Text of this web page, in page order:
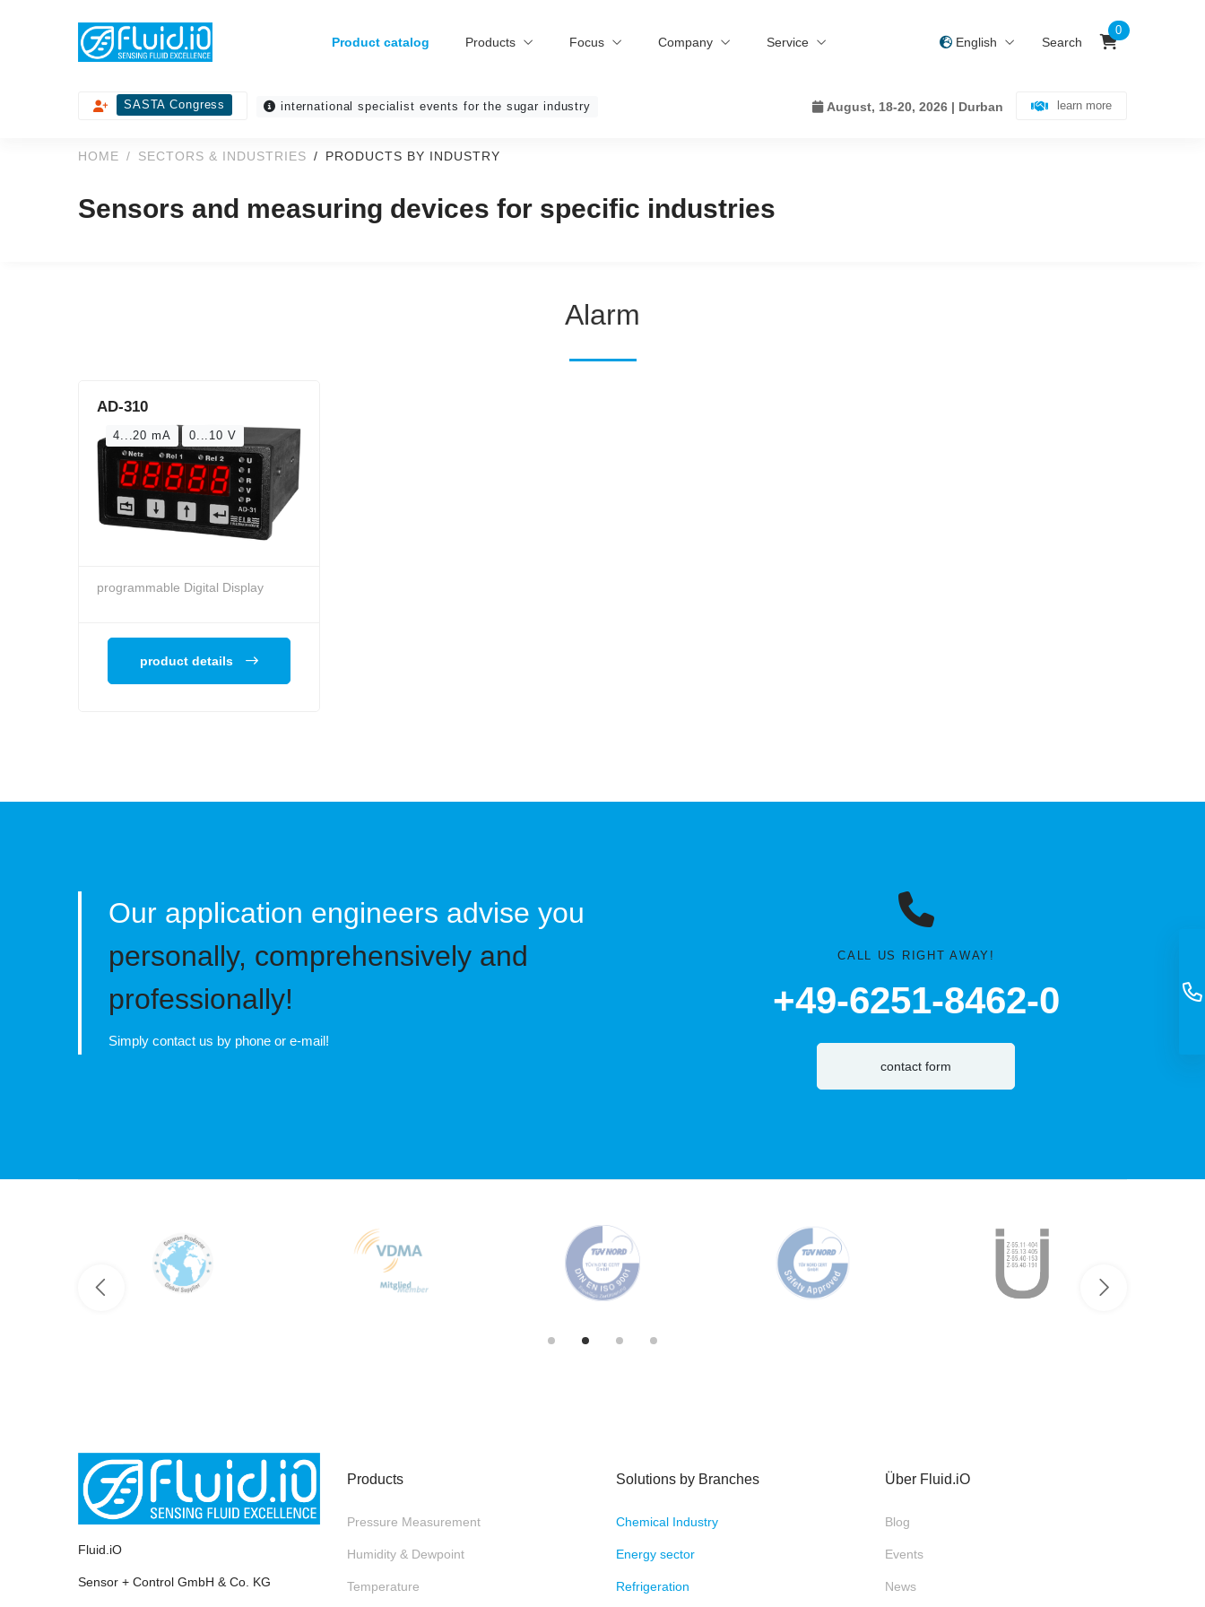
Product catalog Products Focus Company Service English Search
0
SASTA Congress international specialist events for the sugar industry August, 18-20, 2026 | Durban learn more
HOME SECTORS & INDUSTRIES PRODUCTS BY INDUSTRY
Sensors and measuring devices for specific industries
Alarm
AD-310
4...20 mA 0...10 V
programmable Digital Display
product details
Our application engineers advise you
personally, comprehensively and
professionally!
Simply contact us by phone or e-mail!
CALL US RIGHT AWAY!
+49-6251-8462-0
contact form
Fluid.iO
Sensor + Control GmbH & Co. KG
Products
Pressure Measurement
Humidity & Dewpoint
Temperature
Solutions by Branches
Chemical Industry
Energy sector
Refrigeration
Über Fluid.iO
Blog
Events
News